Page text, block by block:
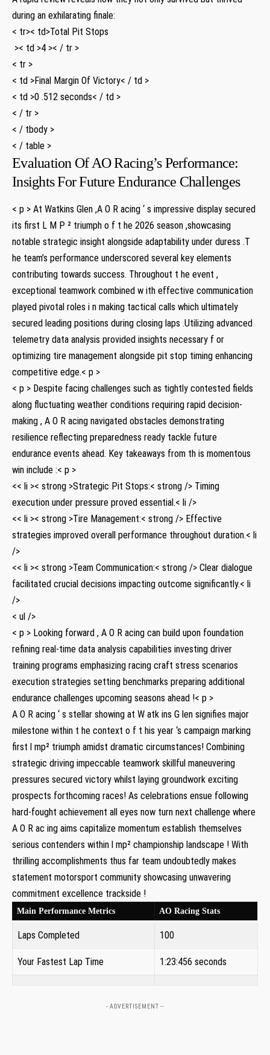
during an exhilarating‌ finale:
< tr>< td>Total Pit Stops
⁣ >< td >4 >< / tr >
< tr >
< td >Final Margin Of Victory< / td >
< td >0 .512 seconds< / td >
< / tr >
< / tbody >
< / table >
Evaluation Of AO Racing’s Performance:
Insights For Future Endurance Challenges
< p > At Watkins Glen ⁤,A O R acing ‘ s impressive display secured
its first L M P ² triumph o f t he 2026 season ,showcasing
notable strategic insight alongside adaptability ⁤under duress .T
he team’s performance underscored several key elements
contributing towards success. Throughout t he event ,
exceptional teamwork combined w ith effective communication
played pivotal roles i n making tactical calls which ultimately
secured leading positions during closing laps .Utilizing advanced
telemetry data analysis provided insights necessary f⁢ or
optimizing tire management alongside pit stop timing enhancing‍
competitive edge.< p >
< p > Despite⁤ facing​ challenges such as tightly⁤ contested fields
along⁢ fluctuating weather conditions requiring⁣ rapid‍ decision-
making , A O⁢ R acing navigated obstacles demonstrating
resilience reflecting preparedness ready tackle future
endurance events⁢ ahead. Key takeaways from th is momentous
win include :< p >
<< li >< strong >Strategic Pit Stops:< strong /> Timing
execution under pressure proved essential.< li />
<< li >< strong >Tire Management:< strong /> Effective
strategies improved overall performance throughout duration.< li
/>
<< li >< strong >Team Communication:< strong /> Clear dialogue
facilitated crucial decisions impacting outcome significantly.< li
/>
< ul />
< p > Looking forward , A O R ​acing can ⁣build ⁢upon foundation
refining real-time data analysis capabilities investing driver
training programs emphasizing racing craft ⁤stress scenarios
execution strategies setting ‌benchmarks preparing additional
endurance challenges upcoming seasons ahead !< p >
A O R acing ‘ s stellar showing at W atk ins G len ⁤signifies ⁤major
milestone within t he context​ o f t his year ‘s campaign marking
‌first l mp² triumph amidst dramatic circumstances! Combining
strategic driving impeccable teamwork skillful maneuvering
‍pressures secured victory whilst laying groundwork exciting
prospects forthcoming races! As celebrations ensue‌ following
hard-fought ‍achievement all eyes now turn next challenge where
A O‍ R ‍ac ing aims capitalize momentum establish themselves
serious contenders within l mp² championship landscape ! With
thrilling accomplishments thus far team⁤ undoubtedly makes
⁣statement motorsport community showcasing unwavering
commitment excellence trackside !
Main Performance Metrics AO Racing Stats
Laps Completed 100
Your Fastest⁢ Lap Time 1:23:456 seconds
- ADVERTISEMENT --